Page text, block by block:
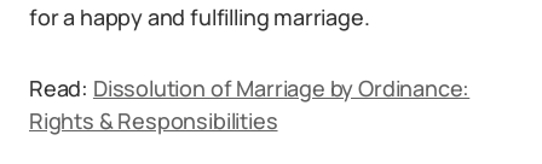
for a happy and fulfilling marriage.
Read: Dissolution of Marriage by Ordinance:
Rights & Responsibilities